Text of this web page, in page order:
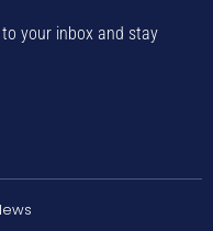
your inbox and stay